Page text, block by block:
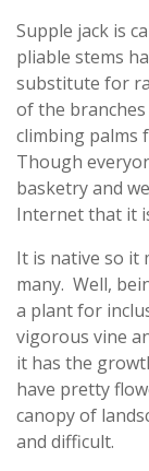
Supple jack is
pliable stems
substitute for
of the
climbing palms
Though
basketry and
Internet that it
It is native so it
many. Well,
a plant for
vigorous vine
it has the
have pretty
canopy of
and difficult.